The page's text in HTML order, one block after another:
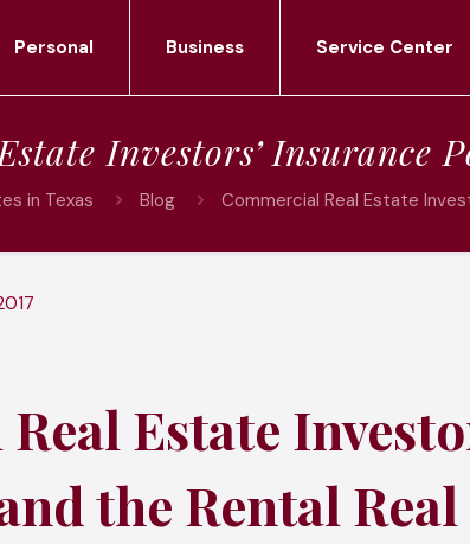
Personal Business Service Center
Investors’ Insurance
in Texas Blog Commercial Real Estate
Estate
the Rental Real